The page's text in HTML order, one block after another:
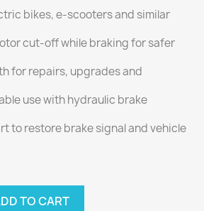
bikes, e-scooters and similar
cut-off while braking for safer
for repairs, upgrades and
use with hydraulic brake
to restore brake signal and vehicle
TO CART